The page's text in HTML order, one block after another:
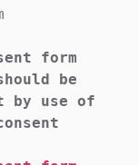
form
be
by use of